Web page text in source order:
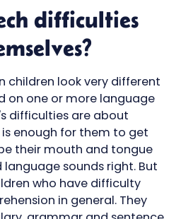
difficulties
children look very different
on one or more language
difficulties are about
enough for them to get
their mouth and tongue
sounds right. But
who have difficulty
in general. They